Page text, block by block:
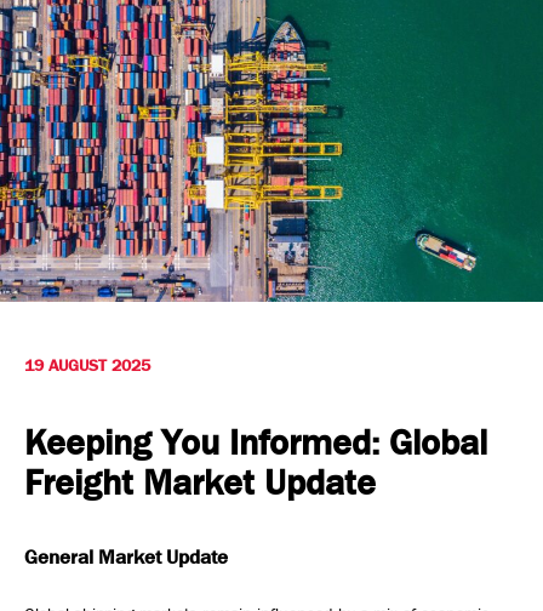
International Freight Management
Project Logistics
Who we are
Vision & Values
Safety, Environment & Community
Northline History
19 AUGUST 2025
Keeping You Informed: Global
Freight Market Update
General Market Update